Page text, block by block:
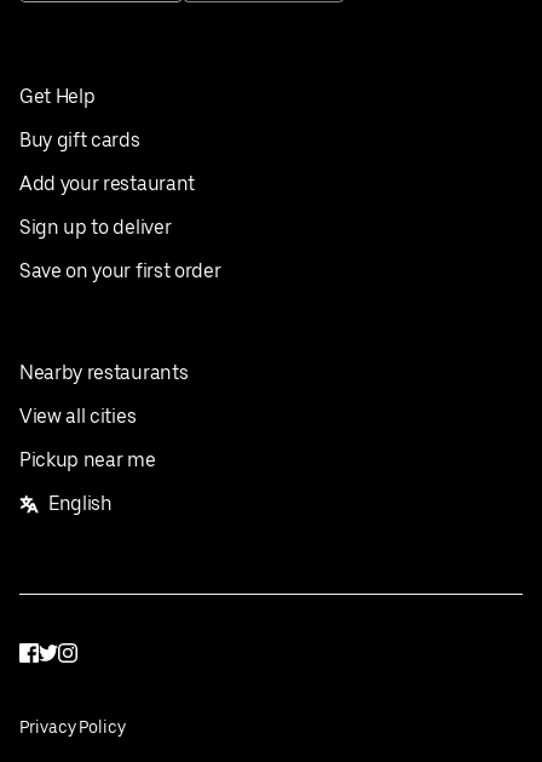
Get Help
Buy gift cards
Add your restaurant
Sign up to deliver
Save on your first order
Nearby restaurants
View all cities
Pickup near me
English
Facebook
Twitter
Instagram
Privacy Policy